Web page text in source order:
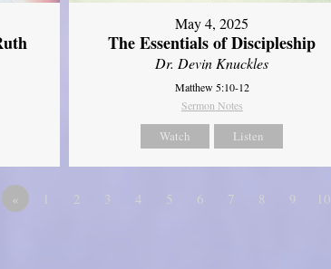
May 4, 2025
The Essentials of Discipleship
Dr. Devin Knuckles
Matthew 5:10-12
Sermon Notes
Watch Listen
« 2 3 4 5 6 7 8 9 10